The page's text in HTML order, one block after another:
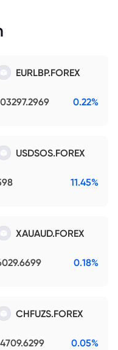
EURLBP.FOREX
0.22%
USDSOS.FOREX
11.45%
XAUAUD.FOREX
0.18%
CHFUZS.FOREX
0.05%